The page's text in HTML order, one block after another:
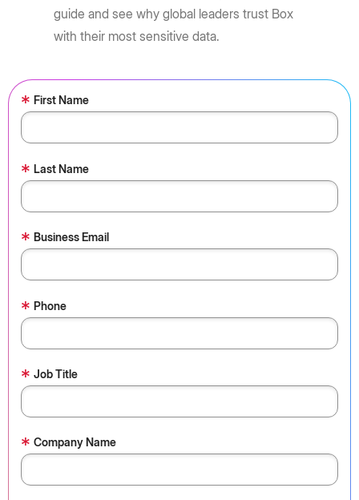
guide and see why global leaders trust Box
with their most sensitive data.
* First Name
* Last Name
* Business Email
* Phone
* Job Title
* Company Name